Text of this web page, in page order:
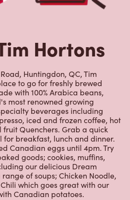
Hortons
Huntingdon, QC, Tim
to go for freshly brewed
with 100% Arabica beans,
most renowned growing
beverages including
iced and frozen coffee, hot
Quenchers. Grab a quick
for breakfast, lunch and dinner.
Canadian eggs until 4pm. Try
goods; cookies, muffins,
our delicious Dream
of soups; Chicken Noodle,
which goes great with our
Canadian potatoes.